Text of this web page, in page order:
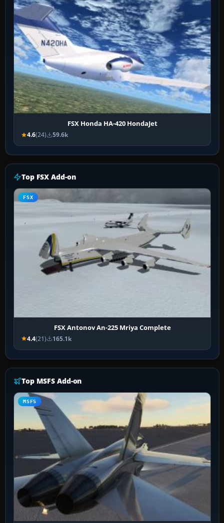
FSX Honda HA-420 HondaJet
4.6(24) 59.6k
Top FSX Add-on
FSX
FSX Antonov An-225 Mriya Complete
4.4(21) 165.1k
Top MSFS Add-on
MSFS